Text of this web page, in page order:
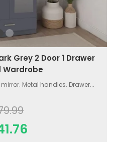
Grey 2 Door 1 Drawer
Wardrobe
Metal handles. Drawer...